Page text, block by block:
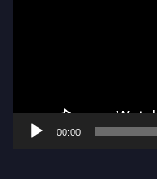
00:00